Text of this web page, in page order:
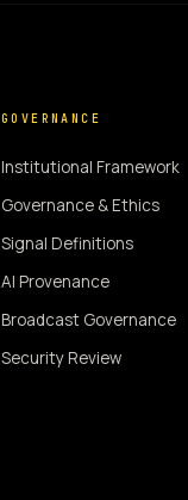
GOVERNANCE
Institutional Framework
Governance & Ethics
Signal Definitions
AI Provenance
Broadcast Governance
Security Review